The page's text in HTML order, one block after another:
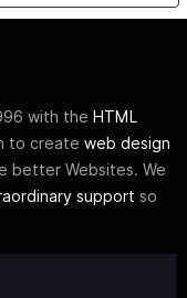
with the HTML
to create web design
better Websites. We
support so